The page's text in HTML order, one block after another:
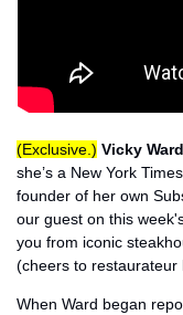
(Exclusive.) Vicky Ward
she’s a New York
founder of her own
our guest on this
you from iconic
(cheers to restaurateur
When Ward began